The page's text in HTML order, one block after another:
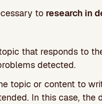
to research in
that responds to
detected.
topic or content to
In this case, the